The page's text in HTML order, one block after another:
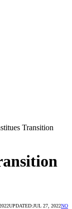
Transition
UPDATED:JUL 27, 2022NO